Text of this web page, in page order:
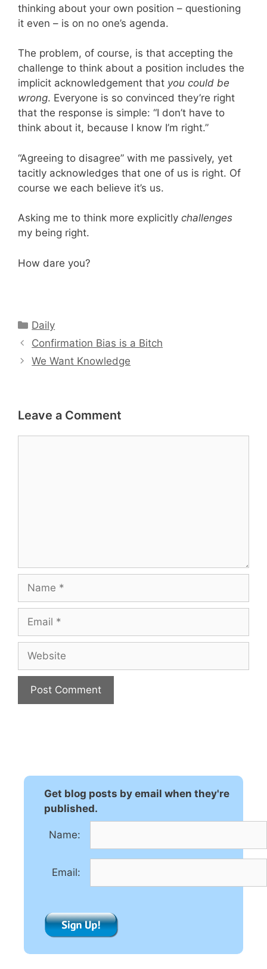
thinking about your own position – questioning
it even – is on no one’s agenda.
The problem, of course, is that accepting the
challenge to think about a position includes the
implicit acknowledgement that you could be
wrong. Everyone is so convinced they’re right
that the response is simple: “I don’t have to
think about it, because I know I’m right.”
“Agreeing to disagree” with me passively, yet
tacitly acknowledges that one of us is right. Of
course we each believe it’s us.
Asking me to think more explicitly challenges
my being right.
How dare you?
Categories
Daily
Confirmation Bias is a Bitch
We Want Knowledge
Leave a Comment
Get blog posts by email when they're
published.
Name:
Email: